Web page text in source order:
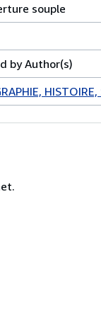
souple
by Author(s)
HISTOIRE,